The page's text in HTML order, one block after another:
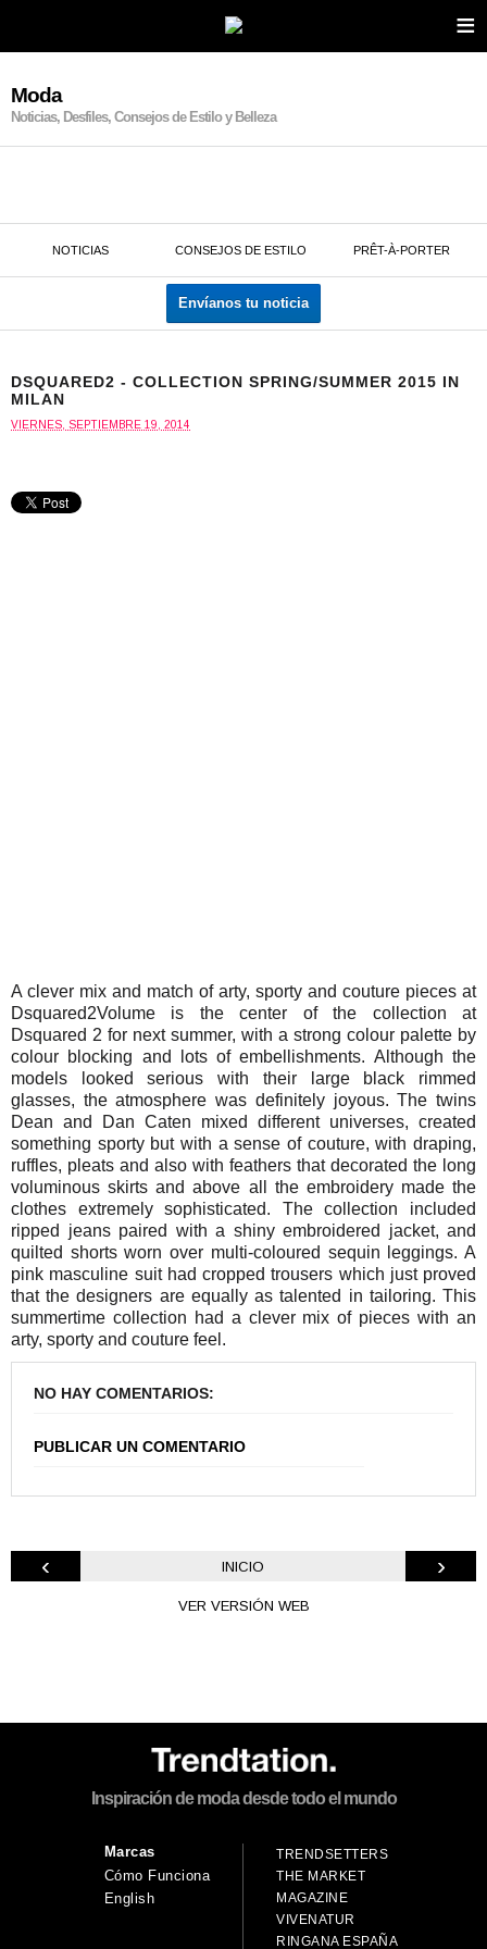
≡
Moda
Noticias, Desfiles, Consejos de Estilo y Belleza
NOTICIAS CONSEJOS DE ESTILO PRÊT-À-PORTER
Envíanos tu noticia
DSQUARED2 - COLLECTION SPRING/SUMMER 2015 IN
MILAN
VIERNES, SEPTIEMBRE 19, 2014
A clever mix and match of arty, sporty and couture pieces at
Dsquared2Volume is the center of the collection at
Dsquared 2 for next summer, with a strong colour palette by
colour blocking and lots of embellishments. Although the
models looked serious with their large black rimmed
glasses, the atmosphere was definitely joyous. The twins
Dean and Dan Caten mixed different universes, created
something sporty but with a sense of couture, with draping,
ruffles, pleats and also with feathers that decorated the long
voluminous skirts and above all the embroidery made the
clothes extremely sophisticated. The collection included
ripped jeans paired with a shiny embroidered jacket, and
quilted shorts worn over multi-coloured sequin leggings. A
pink masculine suit had cropped trousers which just proved
that the designers are equally as talented in tailoring. This
summertime collection had a clever mix of pieces with an
arty, sporty and couture feel.
NO HAY COMENTARIOS:
PUBLICAR UN COMENTARIO
‹ INICIO ›
VER VERSIÓN WEB
Inspiración de moda desde todo el mundo
TRENDSETTERS
THE MARKET
MAGAZINE
VIVENATUR
RINGANA ESPAÑA
Marcas
Cómo Funciona
English